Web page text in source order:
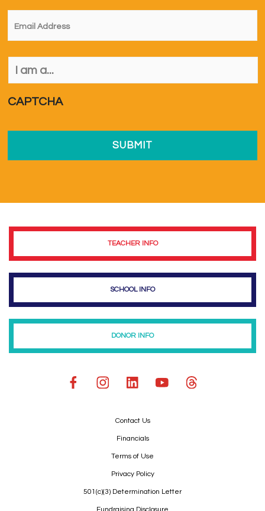
Email *
I
am
CAPTCHA
TEACHER INFO
SCHOOL INFO
DONOR INFO
Contact Us
Financials
Terms of Use
Privacy Policy
501(c)(3) Determination Letter